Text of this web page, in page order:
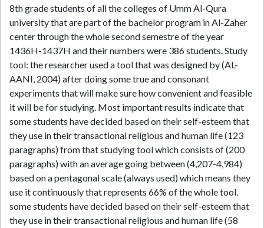
8th grade students of all the colleges of Umm Al-Qura
university that are part of the bachelor program in Al-Zaher
center through the whole second semestre of the year
1436H-1437H and their numbers were 386 students. Study
tool: the researcher used a tool that was designed by (AL-
AANI, 2004) after doing some true and consonant
experiments that will make sure how convenient and feasible
it will be for studying. Most important results indicate that
some students have decided based on their self-esteem that
they use in their transactional religious and human life (123
paragraphs) from that studying tool which consists of (200
paragraphs) with an average going between (4,207-4,984)
based on a pentagonal scale (always used) which means they
use it continuously that represents 66% of the whole tool.
some students have decided based on their self-esteem that
they use in their transactional religious and human life (58